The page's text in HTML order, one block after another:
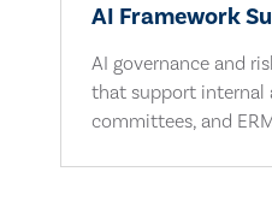
AI Framework
AI governance and
that support internal
committees, and